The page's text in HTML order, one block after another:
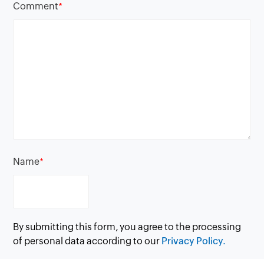
Comment*
Name*
By submitting this form, you agree to the processing
of personal data according to our Privacy Policy.